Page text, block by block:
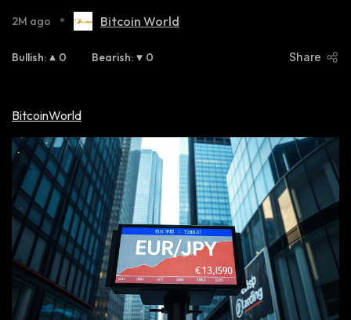
2M ago • Bitcoin World
Bullish: 0 Bearish: 0 Share
BitcoinWorld